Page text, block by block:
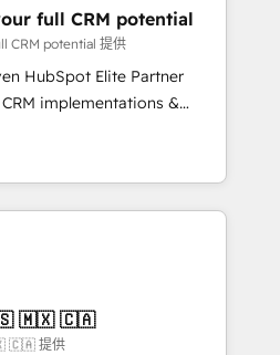
: 🧽 Nettoyage,
des bases de données. 🚀
avec vos logiciels
utilisateurs 🎓
full CRM potential
CRM potential 提供
HubSpot Elite Partner
implementations &
Custom
agents and AI-ready Website
between marketing, sales,
HubSpot solutions. Our
the care and agility of a
we’re big enough to deliver
🇲🇽 🇨🇦
🇨🇦 提供